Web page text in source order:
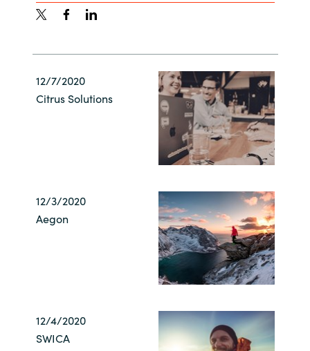
12/7/2020
Citrus Solutions
12/3/2020
Aegon
12/4/2020
SWICA